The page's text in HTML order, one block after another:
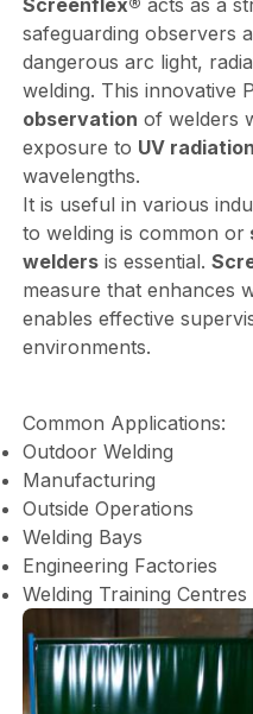
Screenflex® acts as a
safeguarding observers
dangerous arc light,
welding. This innovative
observation of welders
exposure to UV radiation
wavelengths.
It is useful in various
to welding is common or
weldersis essential.
measure that enhances
enables effective
environments.
Common Applications:
Outdoor Welding
Manufacturing
Outside Operations
Welding Bays
Engineering Factories
Welding Training Centres